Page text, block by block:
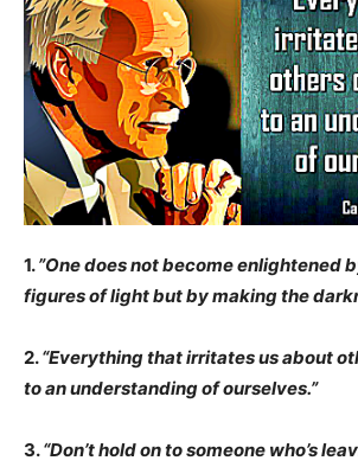
1.”One does not become enlightened
figures of light but by making the
2.“Everything that irritates us about
to an understanding of ourselves.”
3.“Don’t hold on to someone who’s